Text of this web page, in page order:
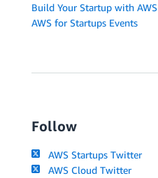
Build Your Startup with AWS
AWS for Startups Events
Follow
AWS Startups Twitter
AWS Cloud Twitter